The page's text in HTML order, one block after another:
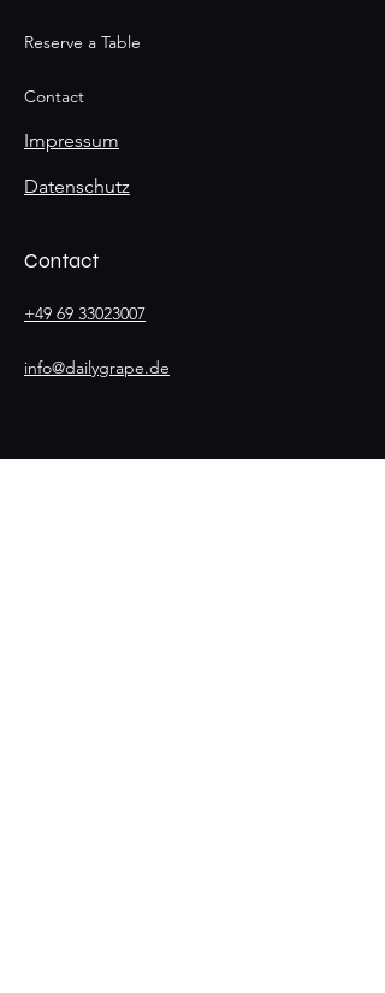
Reserve a Table
Contact
Impressum
Datenschutz
Contact
+49 69 33023007
info@dailygrape.de